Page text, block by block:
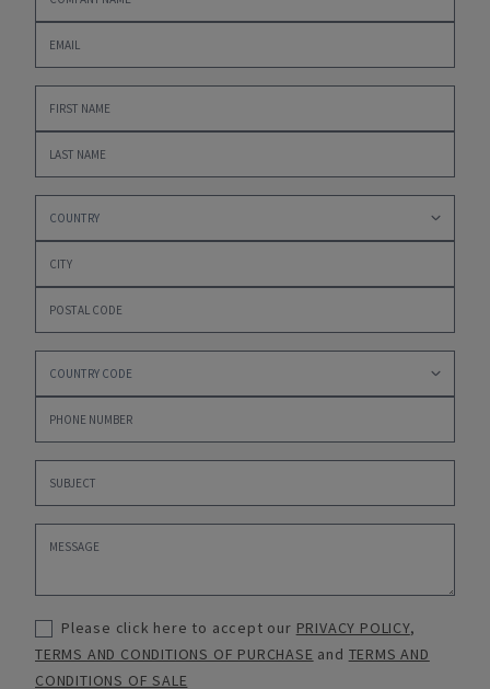
Please click here to accept our PRIVACY POLICY,
TERMS AND CONDITIONS OF PURCHASE and TERMS AND
CONDITIONS OF SALE